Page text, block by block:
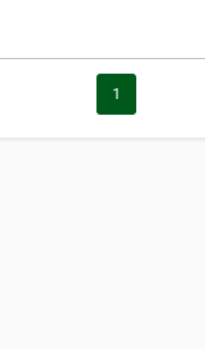
1